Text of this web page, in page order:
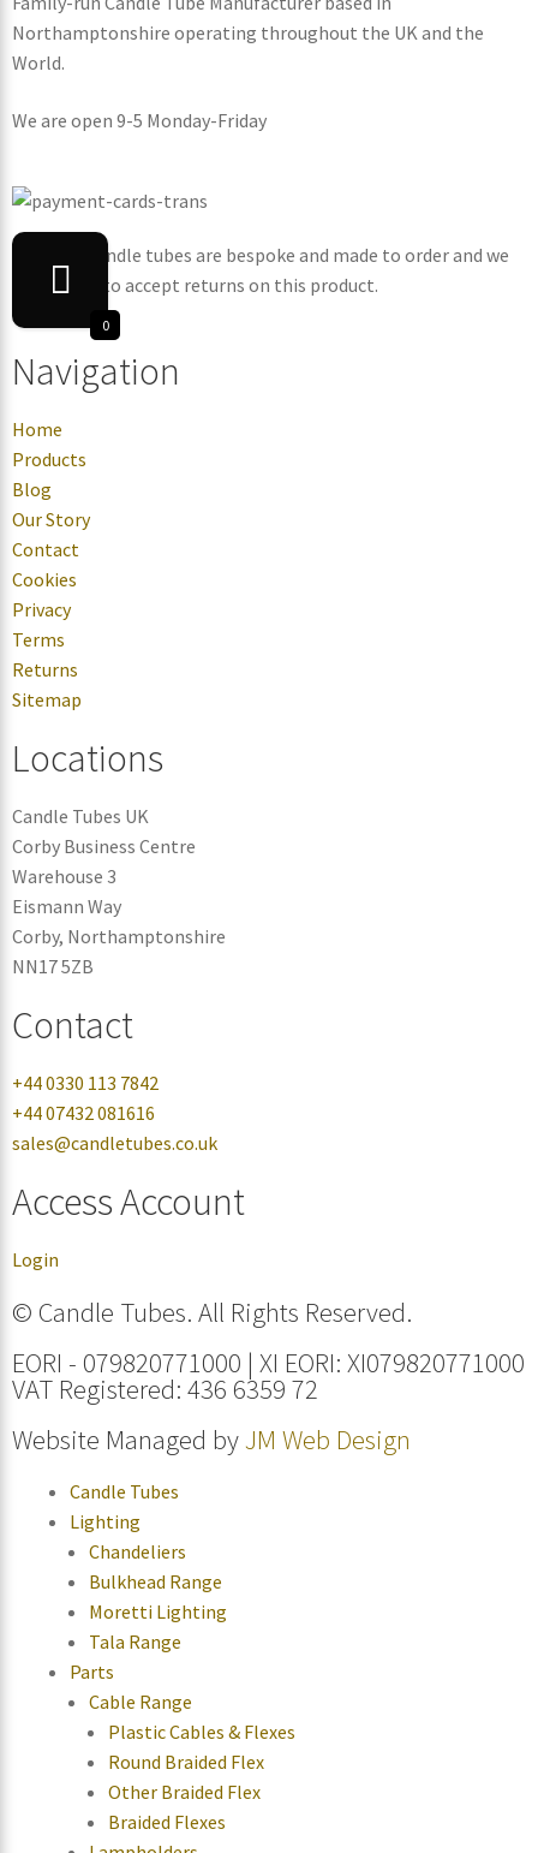
Northamptonshire operating throughout the UK and the
World.
We are open 9-5 Monday-Friday
Note: All candle tubes are bespoke and made to order and we
are unable to accept returns on this product.
Navigation
Home
Products
Blog
Our Story
Contact
Cookies
Privacy
Terms
Returns
Sitemap
Locations
Candle Tubes UK
Corby Business Centre
Warehouse 3
Eismann Way
Corby, Northamptonshire
NN17 5ZB
Contact
+44 0330 113 7842
+44 07432 081616
sales@candletubes.co.uk
Access Account
Login
© Candle Tubes. All Rights Reserved.
EORI - 079820771000 | XI EORI: XI079820771000
VAT Registered: 436 6359 72
Website Managed byJM Web Design
0
Candle Tubes
Lighting
Chandeliers
Bulkhead Range
Moretti Lighting
Tala Range
Parts
Cable Range
Plastic Cables & Flexes
Round Braided Flex
Other Braided Flex
Braided Flexes